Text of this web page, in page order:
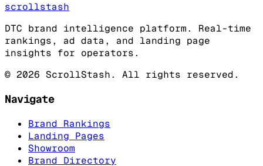
scrollstash
DTC brand intelligence platform. Real-time
rankings, ad data, and landing page
insights for operators.
© 2026 ScrollStash. All rights reserved.
Navigate
Brand Rankings
Landing Pages
Showroom
Brand Directory